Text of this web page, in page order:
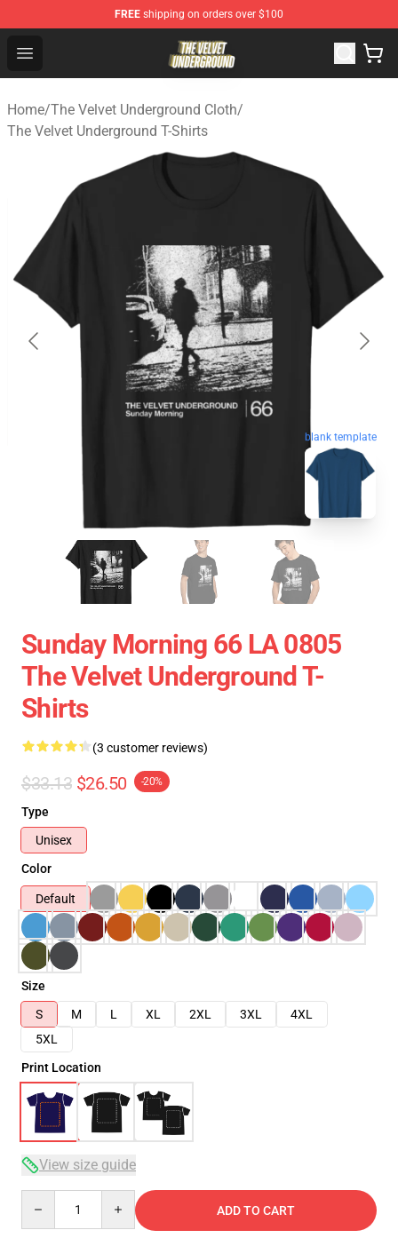
FREE shipping on orders over $100
Open menu
The Velvet Underground Store - Official The Velvet
Home/The Velvet Underground Cloth/
The Velvet Underground T-Shirts
blank template
Sunday Morning 66 LA 0805
The Velvet Underground T-
Shirts
(3 customer reviews)
$33.13 $26.50 -20%
Type
Unisex
Color
Default
Size
S
M L XL 2XL 3XL
4XL
5XL
Print Location
View size guide
ADD TO CART